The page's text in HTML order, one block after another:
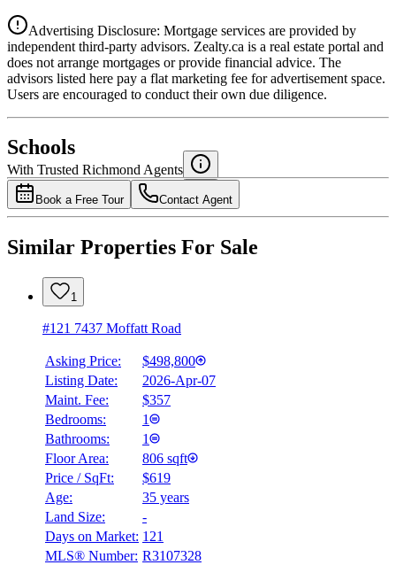
National Bank
4.49%
Advertising Disclosure: Mortgage services are provided by
independent third-party advisors. Zealty.ca is a real estate portal and
does not arrange mortgages or provide financial advice. The
advisors listed here pay a flat marketing fee for advertisement space.
Users are encouraged to conduct their own due diligence.
Schools
With Trusted Richmond Agents
Book a Free Tour Contact Agent
Similar Properties For Sale
1
#121 7437 Moffatt Road
Asking Price:
$498,800
Listing Date:
2026-Apr-07
Maint. Fee:
$357
Bedrooms:
1
Bathrooms:
1
Floor Area:
806 sqft
Price / SqFt:
$619
Age:
35 years
Land Size:
-
Days on Market: 121
MLS® Number: R3107328